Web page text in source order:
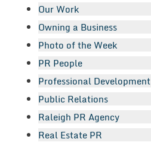
Our Work
Owning a Business
Photo of the Week
PR People
Professional Development
Public Relations
Raleigh PR Agency
Real Estate PR